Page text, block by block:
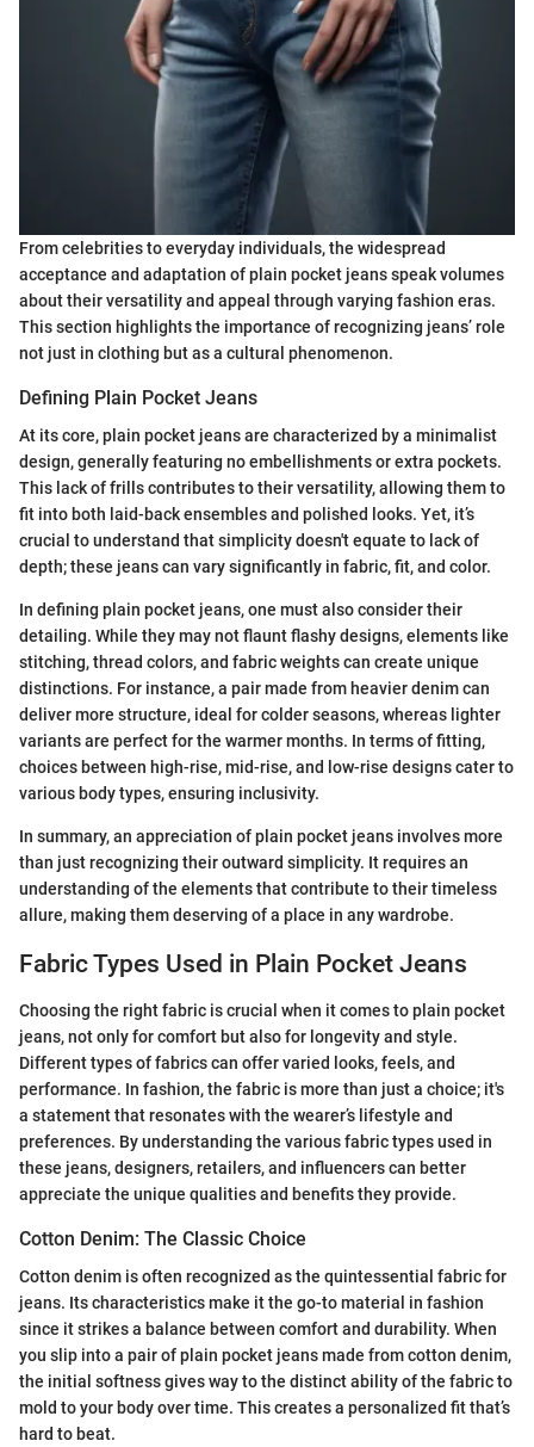
From celebrities to everyday individuals, the widespread
acceptance and adaptation of plain pocket jeans speak volumes
about their versatility and appeal through varying fashion eras.
This section highlights the importance of recognizing jeans’ role
not just in clothing but as a cultural phenomenon.
Defining Plain Pocket Jeans
At its core, plain pocket jeans are characterized by a minimalist
design, generally featuring no embellishments or extra pockets.
This lack of frills contributes to their versatility, allowing them to
fit into both laid-back ensembles and polished looks. Yet, it’s
crucial to understand that simplicity doesn't equate to lack of
depth; these jeans can vary significantly in fabric, fit, and color.
In defining plain pocket jeans, one must also consider their
detailing. While they may not flaunt flashy designs, elements like
stitching, thread colors, and fabric weights can create unique
distinctions. For instance, a pair made from heavier denim can
deliver more structure, ideal for colder seasons, whereas lighter
variants are perfect for the warmer months. In terms of fitting,
choices between high-rise, mid-rise, and low-rise designs cater to
various body types, ensuring inclusivity.
In summary, an appreciation of plain pocket jeans involves more
than just recognizing their outward simplicity. It requires an
understanding of the elements that contribute to their timeless
allure, making them deserving of a place in any wardrobe.
Fabric Types Used in Plain Pocket Jeans
Choosing the right fabric is crucial when it comes to plain pocket
jeans, not only for comfort but also for longevity and style.
Different types of fabrics can offer varied looks, feels, and
performance. In fashion, the fabric is more than just a choice; it's
a statement that resonates with the wearer’s lifestyle and
preferences. By understanding the various fabric types used in
these jeans, designers, retailers, and influencers can better
appreciate the unique qualities and benefits they provide.
Cotton Denim: The Classic Choice
Cotton denim is often recognized as the quintessential fabric for
jeans. Its characteristics make it the go-to material in fashion
since it strikes a balance between comfort and durability. When
you slip into a pair of plain pocket jeans made from cotton denim,
the initial softness gives way to the distinct ability of the fabric to
mold to your body over time. This creates a personalized fit that’s
hard to beat.